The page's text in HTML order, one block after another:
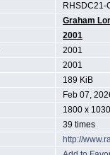
RHSDC21-
Graham
2001
2001
2001
189 KiB
Feb 07,
1800 x
39 times
http://